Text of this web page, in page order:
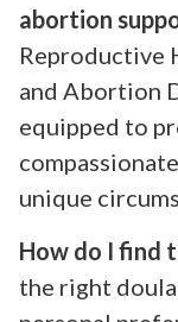
abortion
Reproductive
and Abortion
equipped to
unique
How do I find
the right